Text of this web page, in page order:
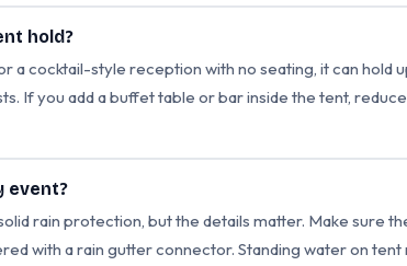
hold?
cocktail-style reception with no seating, it can hold
If you add a buffet table or bar inside the tent,
event?
rain protection, but the details matter. Make sure
with a rain gutter connector. Standing water on